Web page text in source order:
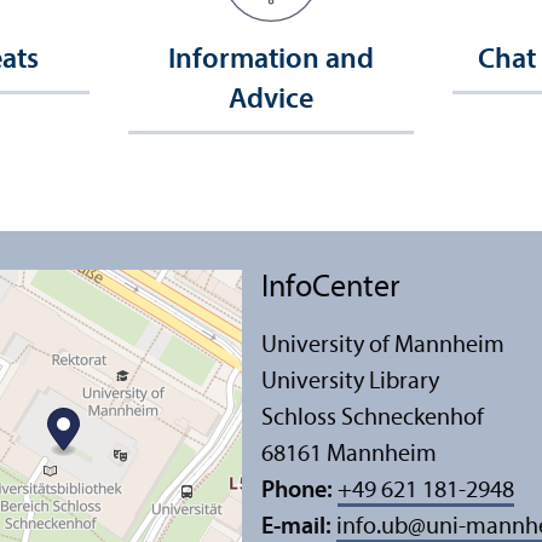
Information and
Advice
InfoCenter
University of Mannheim
University Library
Schloss Schneckenhof
68161 Mannheim
Phone: +49 621 181-2948
E-mail: info.ub@uni-